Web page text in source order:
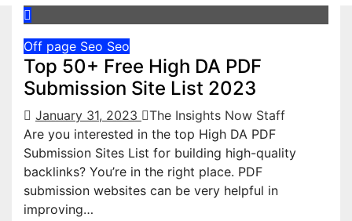
Off page Seo Seo
Top 50+ Free High DA PDF
Submission Site List 2023
January 31, 2023
The Insights Now Staff
Are you interested in the top High DA PDF
Submission Sites List for building high-quality
backlinks? You’re in the right place. PDF
submission websites can be very helpful in
improving…